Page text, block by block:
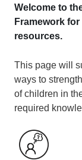
Welcome to
Framework
resources.
This page will
ways to
of children in
required